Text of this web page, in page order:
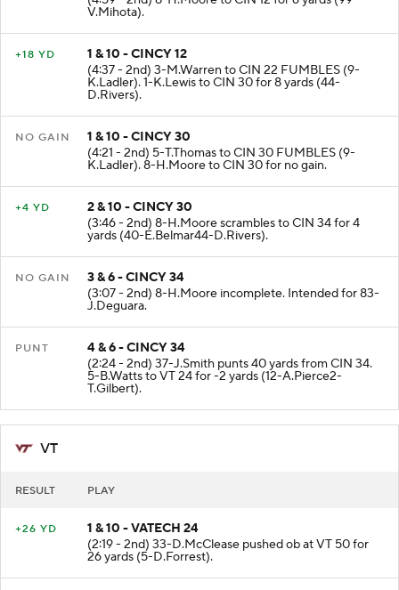
V.Mihota).
+18 YD
1 & 10 - CINCY 12
(4:37 - 2nd) 3-M.Warren to CIN 22 FUMBLES (9-
K.Ladler). 1-K.Lewis to CIN 30 for 8 yards (44-
D.Rivers).
NO GAIN
1 & 10 - CINCY 30
(4:21 - 2nd) 5-T.Thomas to CIN 30 FUMBLES (9-
K.Ladler). 8-H.Moore to CIN 30 for no gain.
+4 YD
2 & 10 - CINCY 30
(3:46 - 2nd) 8-H.Moore scrambles to CIN 34 for 4
yards (40-E.Belmar44-D.Rivers).
NO GAIN
3 & 6 - CINCY 34
(3:07 - 2nd) 8-H.Moore incomplete. Intended for 83-
J.Deguara.
PUNT
4 & 6 - CINCY 34
(2:24 - 2nd) 37-J.Smith punts 40 yards from CIN 34.
5-B.Watts to VT 24 for -2 yards (12-A.Pierce2-
T.Gilbert).
VT
RESULT PLAY
+26 YD
1 & 10 - VATECH 24
(2:19 - 2nd) 33-D.McClease pushed ob at VT 50 for
26 yards (5-D.Forrest).